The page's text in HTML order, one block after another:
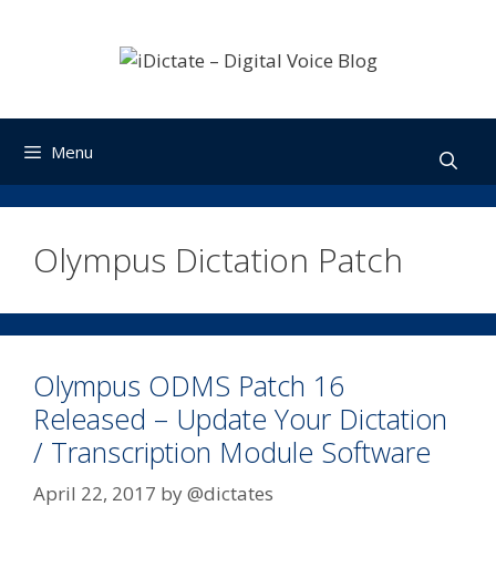
Menu
Olympus Dictation Patch
Olympus ODMS Patch 16
Released – Update Your Dictation
/ Transcription Module Software
April 22, 2017 by@dictates